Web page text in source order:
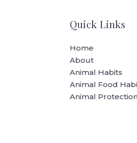
Quick Links
Home
About
Animal Habits
Animal Food
Animal